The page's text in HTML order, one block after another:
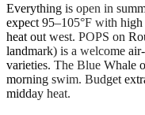
Everything is open in
expect 95–105°F with
heat out west. POPS on
landmark) is a welcome
varieties. The Blue Whale
morning swim. Budget
midday heat.